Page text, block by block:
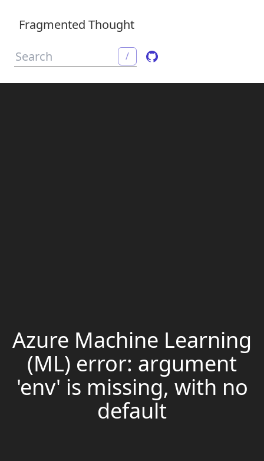
Fragmented Thought
/
Azure Machine Learning
(ML) error: argument
'env' is missing, with no
default